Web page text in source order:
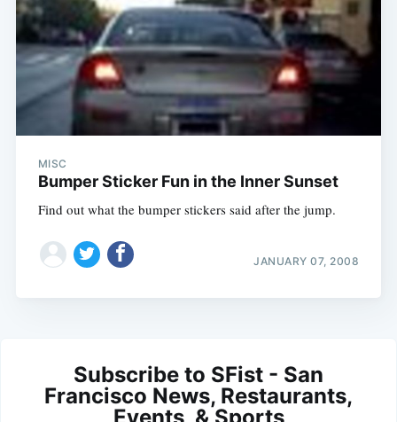
MISC
Bumper Sticker Fun in the Inner Sunset
Find out what the bumper stickers said after the jump.
JANUARY 07, 2008
Subscribe to SFist - San
Francisco News, Restaurants,